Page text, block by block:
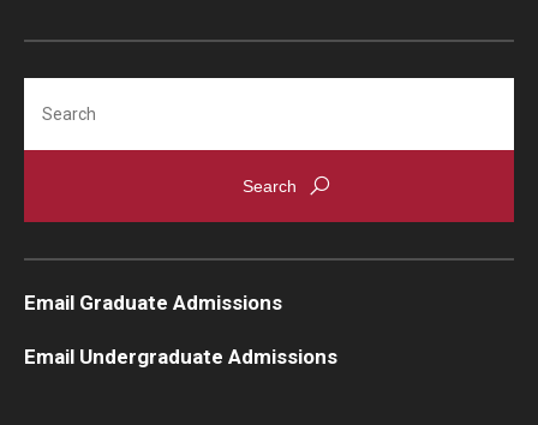
Email Graduate Admissions
Email Undergraduate Admissions